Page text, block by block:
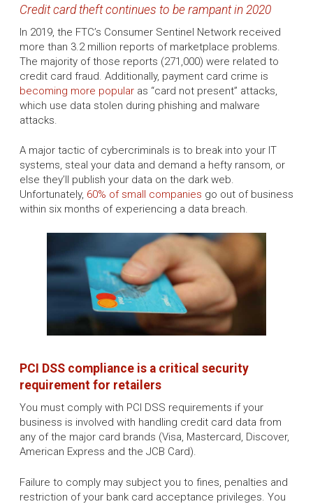
Credit card theft continues to be rampant in 2020
In 2019, the FTC’s Consumer Sentinel Network received
more than 3.2 million reports of marketplace problems.
The majority of those reports (271,000) were related to
credit card fraud. Additionally, payment card crime is
becoming more popular as “card not present” attacks,
which use data stolen during phishing and malware
attacks.
A major tactic of cybercriminals is to break into your IT
systems, steal your data and demand a hefty ransom, or
else they’ll publish your data on the dark web.
Unfortunately, 60% of small companies go out of business
within six months of experiencing a data breach.
PCI DSS compliance is a critical security
requirement for retailers
You must comply with PCI DSS requirements if your
business is involved with handling credit card data from
any of the major card brands (Visa, Mastercard, Discover,
American Express and the JCB Card).
Failure to comply may subject you to fines, penalties and
restriction of your bank card acceptance privileges. You